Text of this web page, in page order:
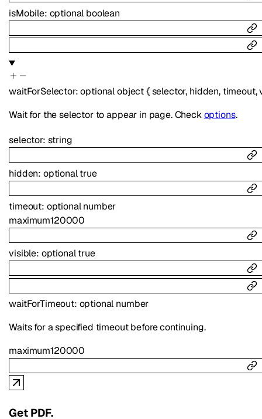
isMobile: optional boolean
waitForSelector:optionalobject{ selector, hidden, timeout,
Wait for the selector to appear in page. Checkoptions.
selector: string
hidden: optionaltrue
timeout: optionalnumber
maximum120000
visible: optionaltrue
waitForTimeout: optional number
Waits for a specified timeout before continuing.
maximum120000
Get PDF.